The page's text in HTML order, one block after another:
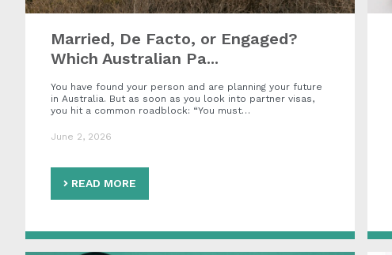
Married, De Facto, or Engaged?
Which Australian Pa...
You have found your person and are planning your future
in Australia. But as soon as you look into partner visas,
you hit a common roadblock: “You must…
June 2, 2026
READ MORE